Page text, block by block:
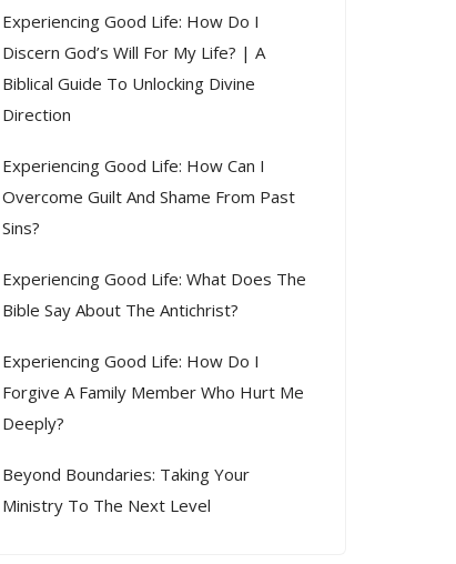
Experiencing Good Life: How Do I
Discern God’s Will For My Life? | A
Biblical Guide To Unlocking Divine
Direction
Experiencing Good Life: How Can I
Overcome Guilt And Shame From Past
Sins?
Experiencing Good Life: What Does The
Bible Say About The Antichrist?
Experiencing Good Life: How Do I
Forgive A Family Member Who Hurt Me
Deeply?
Beyond Boundaries: Taking Your
Ministry To The Next Level